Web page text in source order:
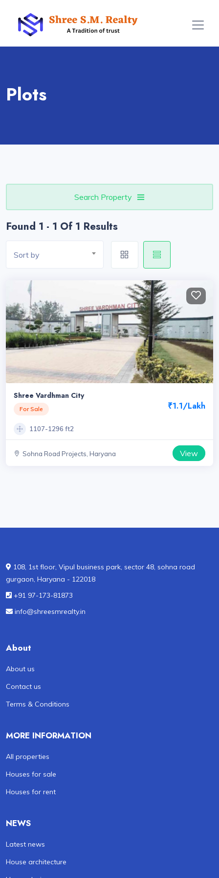
Plots
Search Property
Found 1 - 1 Of 1 Results
Sort by
Shree Vardhman City
For Sale ₹1.1/Lakh
1107-1296 ft2
Sohna Road Projects, Haryana View
108, 1st floor, Vipul business park, sector 48, sohna road
gurgaon, Haryana - 122018
+91 97-173-81873
info@shreesmrealty.in
About
About us
Contact us
Terms & Conditions
MORE INFORMATION
All properties
Houses for sale
Houses for rent
NEWS
Latest news
House architecture